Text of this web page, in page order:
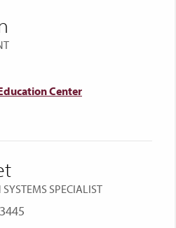
Center
SPECIALIST